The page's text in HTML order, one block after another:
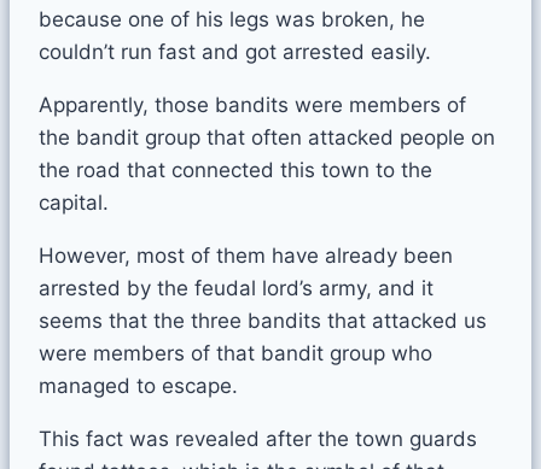
because one of his legs was broken, he
couldn’t run fast and got arrested easily.
Apparently, those bandits were members of
the bandit group that often attacked people on
the road that connected this town to the
capital.
However, most of them have already been
arrested by the feudal lord’s army, and it
seems that the three bandits that attacked us
were members of that bandit group who
managed to escape.
This fact was revealed after the town guards